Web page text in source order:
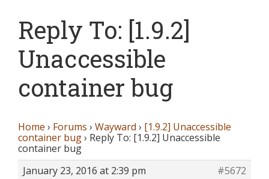
Reply To: [1.9.2]
Unaccessible
container bug
Home › Forums › Wayward › [1.9.2] Unaccessible
container bug› Reply To: [1.9.2] Unaccessible
container bug
January 23, 2016 at 2:39 pm
#5672